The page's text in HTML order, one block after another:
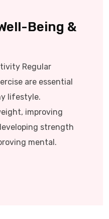
Being &
Regular
are essential
lifestyle.
improving
strength
mental.